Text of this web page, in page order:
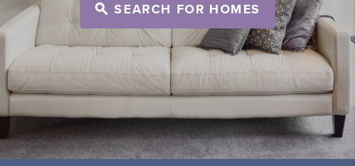
SEARCH FOR HOMES